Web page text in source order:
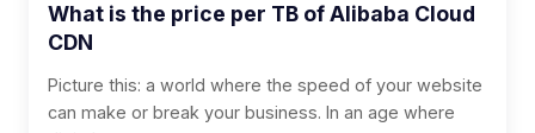
What is the price per TB of Alibaba Cloud
CDN
Picture this: a world where the speed of your website
can make or break your business. In an age where